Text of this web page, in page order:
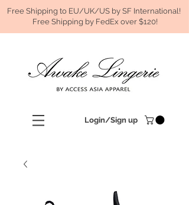
Free Shipping to EU/UK/US by SF International!
Free Shipping by FedEx over $120!
Login/Sign up